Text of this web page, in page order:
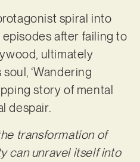
spiral into
after failing to
ultimately
‘Wandering
story of mental
despair.
transformation of
can unravel itself into